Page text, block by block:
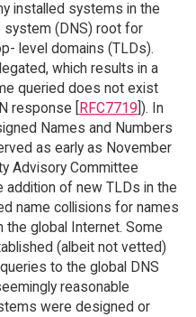
installed systems in the
system (DNS) root for
level domains (TLDs).
which results in a
queried does not exist
response [RFC7719]). In
Names and Numbers
as early as November
Advisory Committee
addition of new TLDs in the
name collisions for names
the global Internet. Some
(albeit not vetted)
to the global DNS
reasonable
were designed or